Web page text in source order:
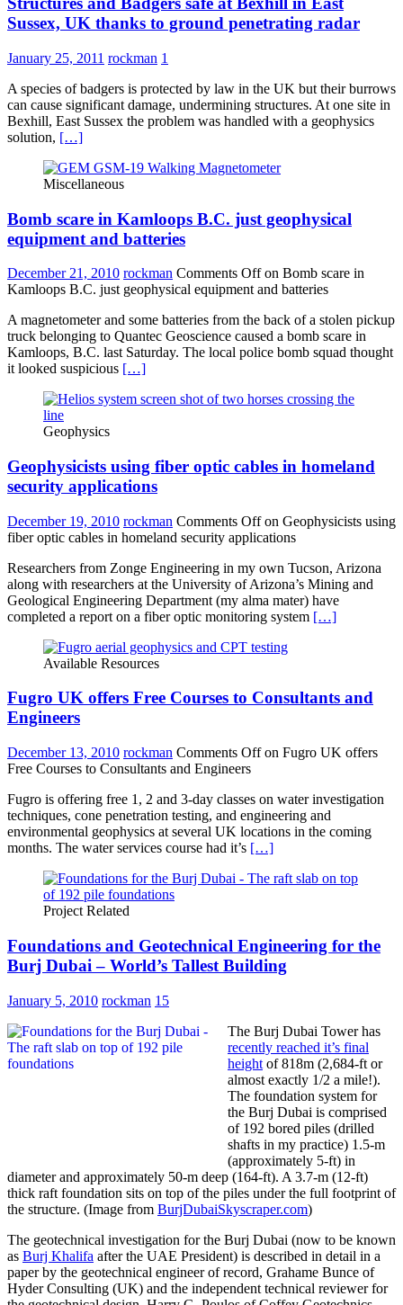
Sussex, UK thanks to ground penetrating radar
January 25, 2011 rockman 1
A species of badgers is protected by law in the UK but their burrows
can cause significant damage, undermining structures. At one site in
Bexhill, East Sussex the problem was handled with a geophysics
solution, […]
Miscellaneous
Bomb scare in Kamloops B.C. just geophysical
equipment and batteries
December 21, 2010 rockman Comments Offon Bomb scare in
Kamloops B.C. just geophysical equipment and batteries
A magnetometer and some batteries from the back of a stolen pickup
truck belonging to Quantec Geoscience caused a bomb scare in
Kamloops, B.C. last Saturday. The local police bomb squad thought
it looked suspicious […]
Geophysics
Geophysicists using fiber optic cables in homeland
security applications
December 19, 2010 rockman Comments Offon Geophysicists using
fiber optic cables in homeland security applications
Researchers from Zonge Engineering in my own Tucson, Arizona
along with researchers at the University of Arizona’s Mining and
Geological Engineering Department (my alma mater) have
completed a report on a fiber optic monitoring system […]
Available Resources
Fugro UK offers Free Courses to Consultants and
Engineers
December 13, 2010 rockman Comments Offon Fugro UK offers
Free Courses to Consultants and Engineers
Fugro is offering free 1, 2 and 3-day classes on water investigation
techniques, cone penetration testing, and engineering and
environmental geophysics at several UK locations in the coming
months. The water services course had it’s […]
Project Related
Foundations and Geotechnical Engineering for the
Burj Dubai – World’s Tallest Building
January 5, 2010 rockman 15
The Burj Dubai Tower has
recently reached it’s final
height of 818m (2,684-ft or
almost exactly 1/2 a mile!).
The foundation system for
the Burj Dubai is comprised
of 192 bored piles (drilled
shafts in my practice) 1.5-m
(approximately 5-ft) in
diameter and approximately 50-m deep (164-ft). A 3.7-m (12-ft)
thick raft foundation sits on top of the piles under the full footprint of
the structure. (Image from BurjDubaiSkyscraper.com)
The geotechnical investigation for the Burj Dubai (now to be known
as Burj Khalifa after the UAE President) is described in detail in a
paper by the geotechnical engineer of record, Grahame Bunce of
Hyder Consulting (UK) and the independent technical reviewer for